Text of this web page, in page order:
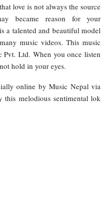
love is not always the source
became reason for your
a talented and beautiful model
music videos. This music
Pvt. Ltd. When you once listen
hold in your eyes.
online by Music Nepal via
melodious sentimental lok